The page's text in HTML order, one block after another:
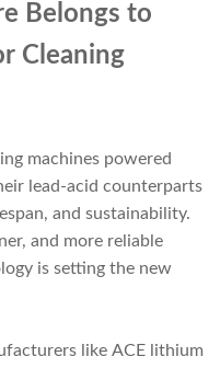
Belongs to
Cleaning
machines powered
lead-acid counterparts
and sustainability.
and more reliable
is setting the new
like ACE lithium